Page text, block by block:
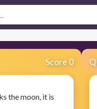
Score 0
the moon, it is
Q